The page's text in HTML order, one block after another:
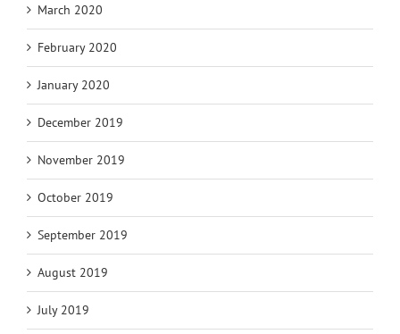
March 2020
February 2020
January 2020
December 2019
November 2019
October 2019
September 2019
August 2019
July 2019